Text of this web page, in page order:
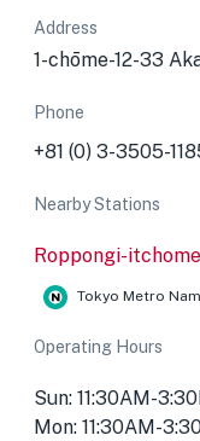
Address
1-chōme-12-33
Phone
+81 (0) 3-3505-
Nearby Stations
Roppongi-
Tokyo Metro
Operating Hours
Sun: 11:30AM-
Mon: 11:30AM-